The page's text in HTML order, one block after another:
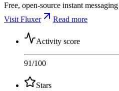
Free, open-source instant
Visit Fluxer
Read more
Activity score
91/100
Stars